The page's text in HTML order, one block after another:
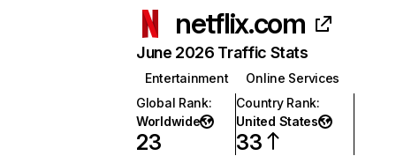
netflix.com
June 2026 Traffic Stats
Entertainment
Online Services
Global Rank:
Worldwide
23
Country Rank:
United States
33